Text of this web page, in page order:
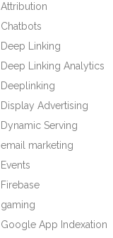
Attribution
Chatbots
Deep Linking
Deep Linking Analytics
Deeplinking
Display Advertising
Dynamic Serving
email marketing
Events
Firebase
gaming
Google App Indexation